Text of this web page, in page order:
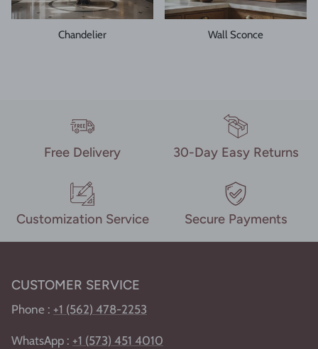
Chandelier Wall Sconce
Free Delivery 30-Day Easy Returns
Customization Service Secure Payments
CUSTOMER SERVICE
Phone : +1 (562) 478-2253
WhatsApp : +1 (573) 451 4010